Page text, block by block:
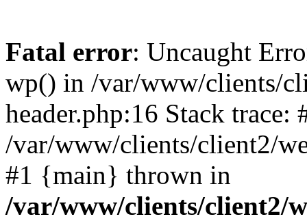
Fatal error: Uncaught
wp() in /var/www/clients/
header.php:16 Stack trace:
/var/www/clients/client2/
#1 {main} thrown in
/var/www/clients/client2/